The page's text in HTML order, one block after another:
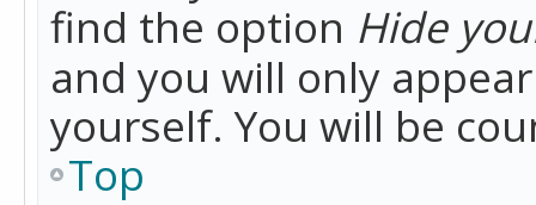
find the option Hide
and you will only
yourself. You will be
Top